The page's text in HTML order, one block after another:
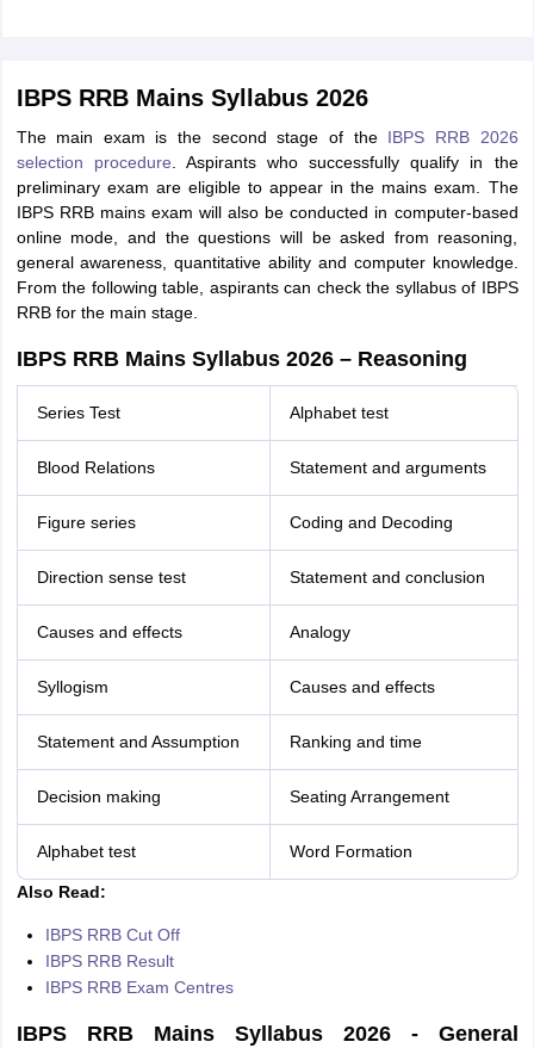
IBPS RRB Mains Syllabus 2026
The main exam is the second stage of the IBPS RRB 2026
selection procedure . Aspirants who successfully qualify in the
preliminary exam are eligible to appear in the mains exam. The
IBPS RRB mains exam will also be conducted in computer-based
online mode, and the questions will be asked from reasoning,
general awareness, quantitative ability and computer knowledge.
From the following table, aspirants can check the syllabus of IBPS
RRB for the main stage.
IBPS RRB Mains Syllabus 2026 – Reasoning
Series Test Alphabet test
Blood Relations Statement and arguments
Figure series Coding and Decoding
Direction sense test Statement and conclusion
Causes and effects Analogy
Syllogism Causes and effects
Statement and Assumption Ranking and time
Decision making Seating Arrangement
Alphabet test Word Formation
Also Read:
IBPS RRB Cut Off
IBPS RRB Result
IBPS RRB Exam Centres
IBPS RRB Mains Syllabus 2026 - General